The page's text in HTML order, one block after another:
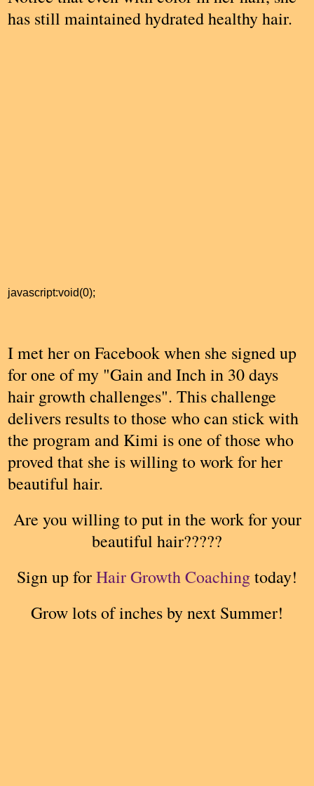
has still maintained hydrated healthy hair.
javascript:void(0);
I met her on Facebook when she signed up
for one of my "Gain and Inch in 30 days
hair growth challenges". This challenge
delivers results to those who can stick with
the program and Kimi is one of those who
proved that she is willing to work for her
beautiful hair.
Are you willing to put in the work for your
beautiful hair?????
Sign up forHair Growth Coachingtoday!
Grow lots of inches by next Summer!